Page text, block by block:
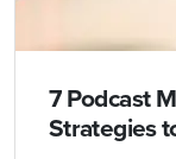
7 Podcast
Strategies